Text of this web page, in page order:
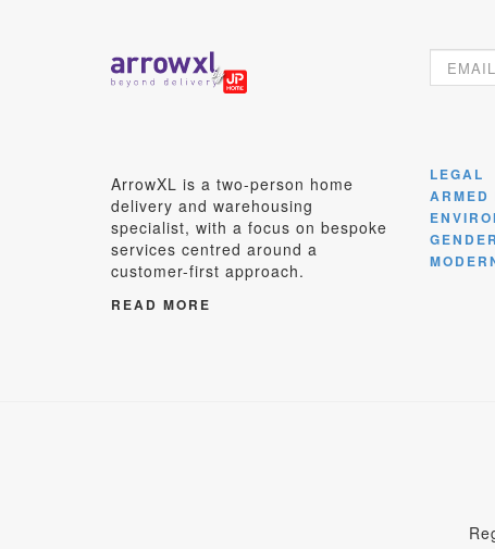
ArrowXL is a two-person home
delivery and warehousing
specialist, with a focus on bespoke
services centred around a
customer-first approach.
READ MORE
LEGAL
ARMED